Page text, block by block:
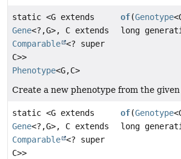
static <G extends
Gene<?,G>, C extends
Comparable <? super
C>>
Phenotype<G,C>
of(Genotype
long
Create a new phenotype from the
static <G extends
Gene<?,G>, C extends
Comparable <? super
C>>
of(Genotype
long